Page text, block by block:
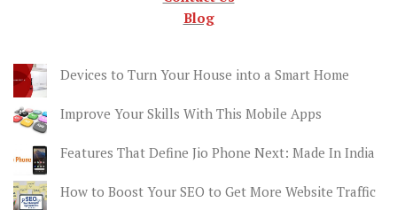
Blog
Devices to Turn Your House into a Smart Home
Improve Your Skills With This Mobile Apps
Features That Define Jio Phone Next: Made In India
How to Boost Your SEO to Get More Website Traffic